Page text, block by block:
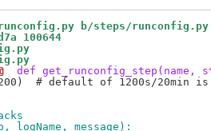
b/steps/runconfig.py
100644
def
# default of 1200s/20min
logName, message):